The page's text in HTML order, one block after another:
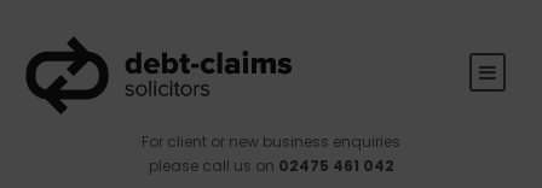
For client or new business enquiries
please call us on 02475 461 042